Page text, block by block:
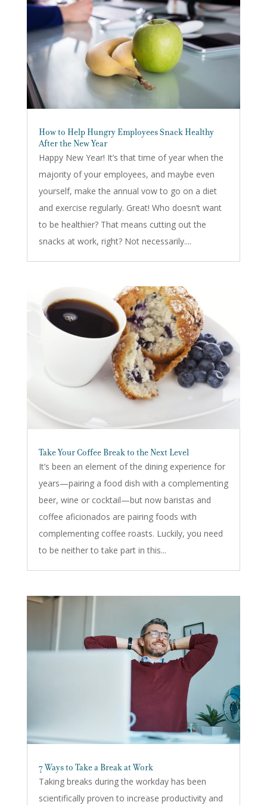
How to Help Hungry Employees Snack Healthy
After the New Year
Happy New Year! It’s that time of year when the
majority of your employees, and maybe even
yourself, make the annual vow to go on a diet
and exercise regularly. Great! Who doesn’t want
to be healthier? That means cutting out the
snacks at work, right? Not necessarily....
Take Your Coffee Break to the Next Level
It’s been an element of the dining experience for
years—pairing a food dish with a complementing
beer, wine or cocktail—but now baristas and
coffee aficionados are pairing foods with
complementing coffee roasts. Luckily, you need
to be neither to take part in this...
7 Ways to Take a Break at Work
Taking breaks during the workday has been
scientifically proven to increase productivity and